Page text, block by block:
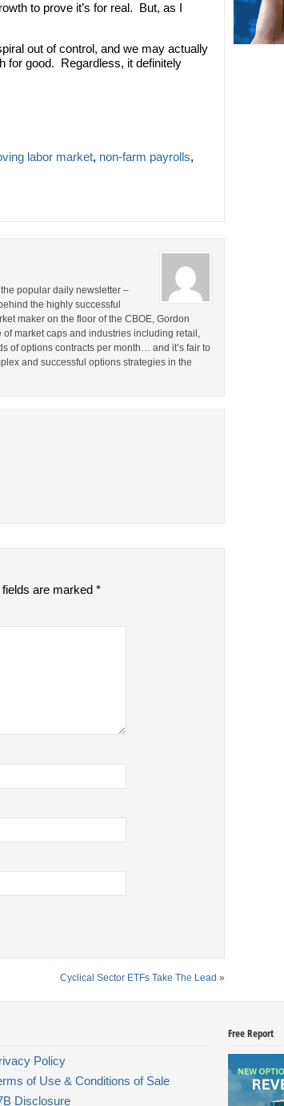
to prove it’s for real. But, as I
out of control, and we may actually
for good. Regardless, it definitely
labor market, non-farm payrolls,
popular daily newsletter –
the highly successful
maker on the floor of the CBOE, Gordon
market caps and industries including retail,
of options contracts per month… and it’s fair to
and successful options strategies in the
fields are marked *
Cyclical Sector ETFs Take The Lead »
Policy
of Use & Conditions of Sale
Disclosure
Free Report